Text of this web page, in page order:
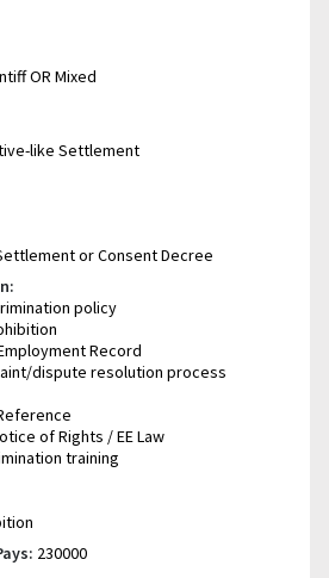
OR Mixed
like Settlement
or Consent Decree
policy
Record
dispute resolution process
of Rights / EE Law
training
230000